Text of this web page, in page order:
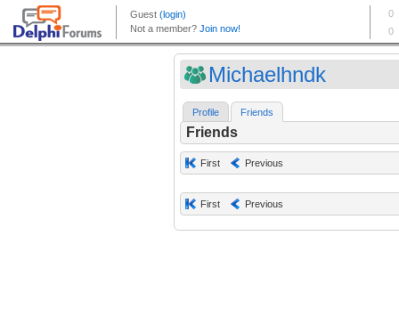
Michaelhndk
Profile Friends
Friends
First Previous
First Previous